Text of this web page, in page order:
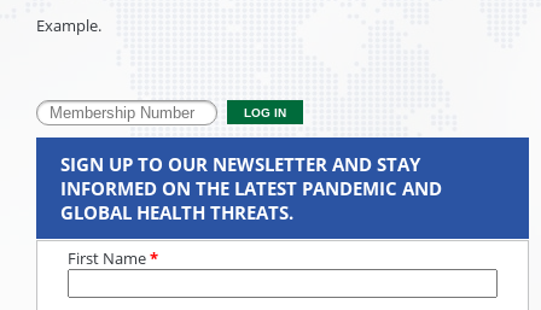
Example.
SIGN UP TO OUR NEWSLETTER AND STAY
INFORMED ON THE LATEST PANDEMIC AND
GLOBAL HEALTH THREATS.
First Name*